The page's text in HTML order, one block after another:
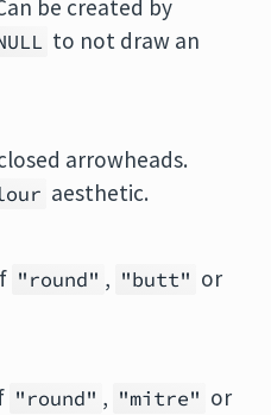
be created by
to not draw an
arrowheads.
aesthetic.
"round" , "butt" or
"round" , "mitre" or